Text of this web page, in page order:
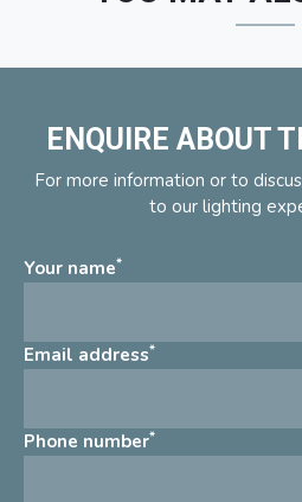
ENQUIRE ABOUT
For more information or to
to our lighting
Your name*
Email address*
Phone number*